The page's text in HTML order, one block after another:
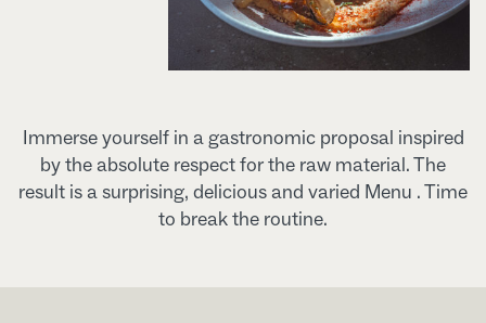
Immerse yourself in a gastronomic proposal inspired
by the absolute respect for the raw material. The
result is a surprising, delicious and varied Menu . Time
to break the routine.